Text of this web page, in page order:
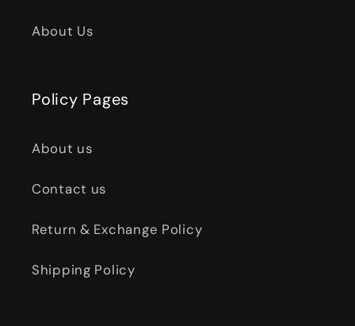
About Us
Policy Pages
About us
Contact us
Return & Exchange Policy
Shipping Policy